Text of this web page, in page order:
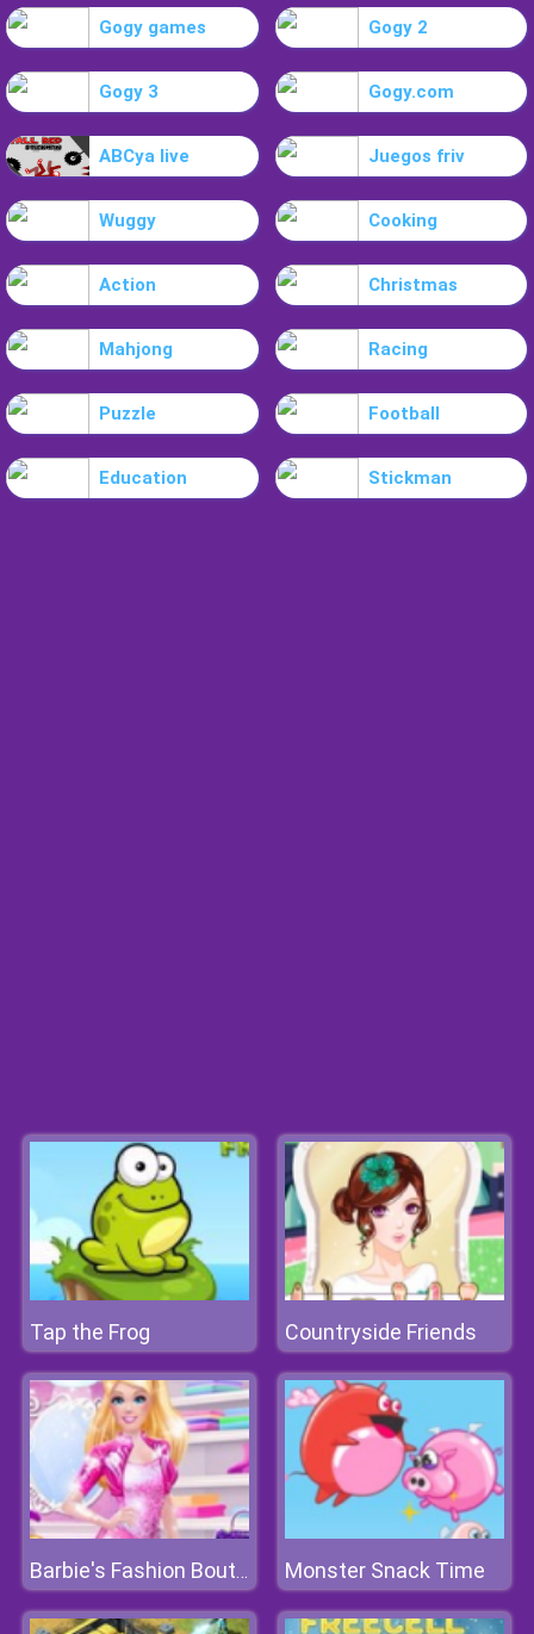
Gogy games Gogy 2
Gogy 3 Gogy.com
ABCya live Juegos friv
Wuggy Cooking
Action Christmas
Mahjong Racing
Puzzle Football
Education Stickman
Tap the Frog Countryside Friends
Barbie's Fashion Boutique Monster Snack Time